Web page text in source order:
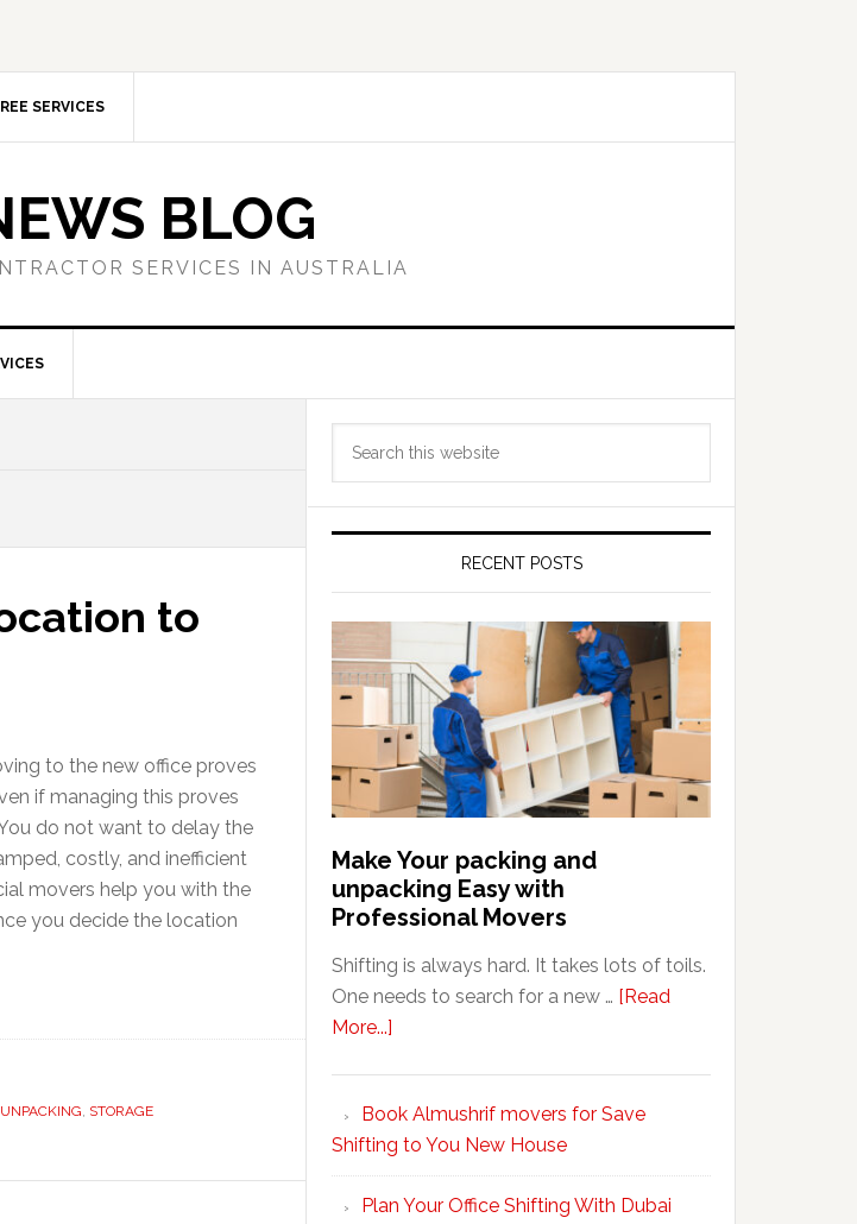
SERVICES
BLOG
SERVICES IN AUSTRALIA
to
to the new office proves
if managing this proves
do not want to delay the
costly, and inefficient
movers help you with the
you decide the location
, STORAGE
Primary
Sidebar
RECENT POSTS
Make Your packing and
unpacking Easy with
Professional Movers
Shifting is always hard. It takes lots of toils.
One needs to search for a new … [Read
More...]
packing
and
unpacking
Easy
Book Almushrif movers for Save
Shifting to You New House
Plan Your Office Shifting With Dubai